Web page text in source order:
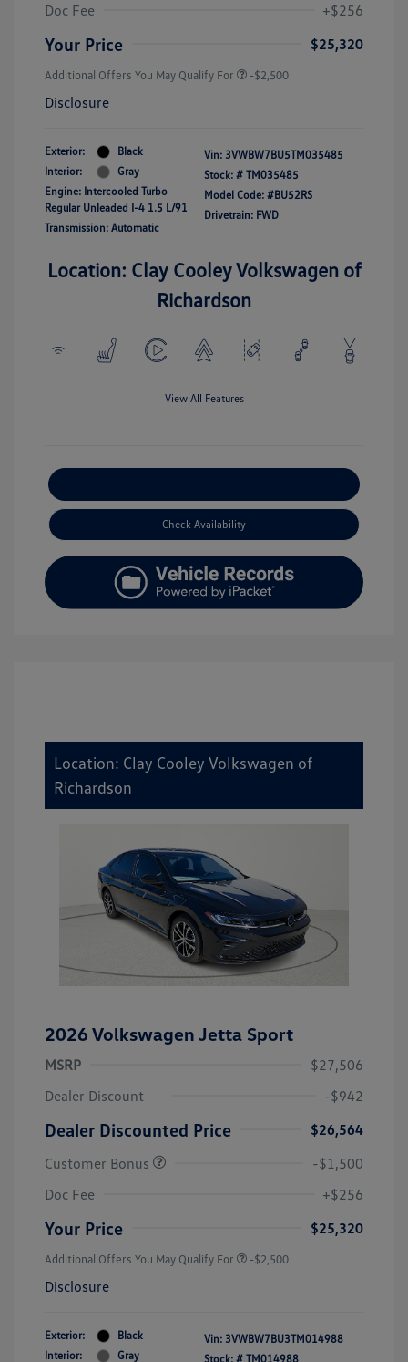
Doc Fee
+$256
Your Price $25,320
Additional Offers You May Qualify For -$2,500
Disclosure
Exterior:
Black
Interior:
Gray
Engine: Intercooled Turbo
Regular Unleaded I-4 1.5 L/91
Transmission: Automatic
Vin: 3VWBW7BU5TM035485
Stock: # TM035485
Model Code: #BU52RS
Drivetrain: FWD
Location: Clay Cooley Volkswagen of
Richardson
View All Features
Check Availability
Location: Clay Cooley Volkswagen of
Richardson
2026 Volkswagen Jetta Sport
MSRP
$27,506
Dealer Discount
-$942
Dealer Discounted Price
$26,564
Customer Bonus
-$1,500
Doc Fee
+$256
Your Price $25,320
Additional Offers You May Qualify For -$2,500
Disclosure
Exterior:
Black
Interior:
Gray
Vin: 3VWBW7BU3TM014988
Stock: # TM014988